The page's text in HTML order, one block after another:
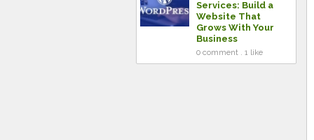
Services: Build a
Website That
Grows With Your
Business
0 comment . 1 like